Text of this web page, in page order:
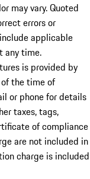
may vary. Quoted
errors or
applicable
any time.
is provided by
the time of
or phone for details
taxes, tags,
of compliance
are not included in
charge is included